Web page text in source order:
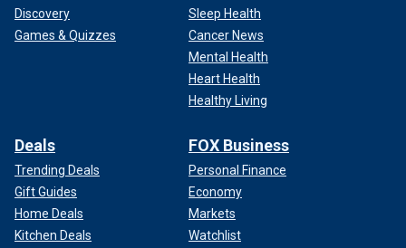
Discovery
Games & Quizzes
Sleep Health
Cancer News
Mental Health
Heart Health
Healthy Living
Deals
Trending Deals
Gift Guides
Home Deals
Kitchen Deals
FOX Business
Personal Finance
Economy
Markets
Watchlist